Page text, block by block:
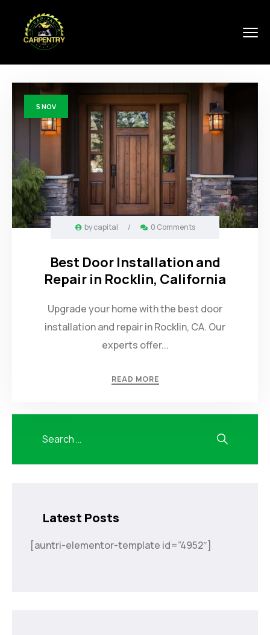
5 NOV
by capital / 0 Comments
Best Door Installation and
Repair in Rocklin, California
Upgrade your home with the best door
installation and repair in Rocklin, CA. Our
experts offer...
READ MORE
Latest Posts
[auntri-elementor-template id=”4952″]